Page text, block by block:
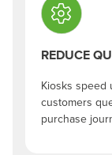
REDUCE
Kiosks speed
customers
purchase